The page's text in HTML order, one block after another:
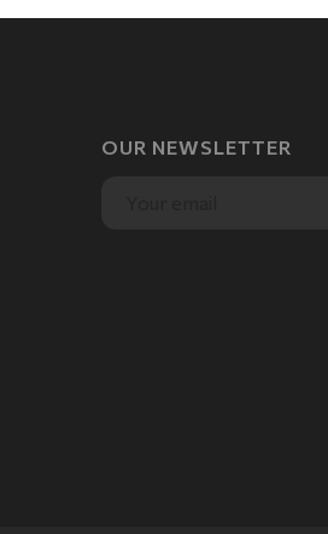
OUR NEWSLETTER